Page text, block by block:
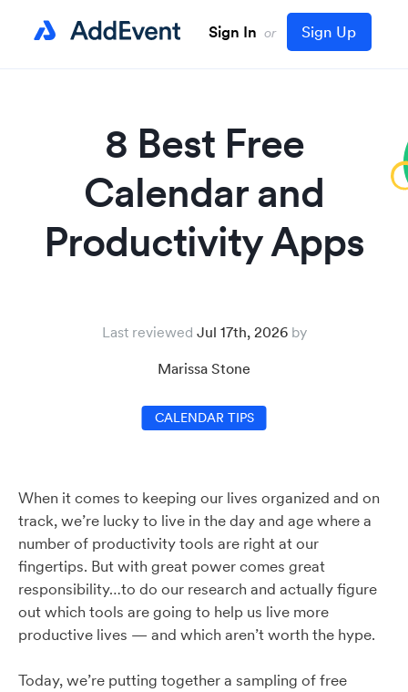
Sign In or Sign Up
8 Best Free
Calendar and
Productivity Apps
Last reviewed Jul 17th, 2026
by
Marissa Stone
CALENDAR TIPS
When it comes to keeping our lives organized and on
track, we’re lucky to live in the day and age where a
number of productivity tools are right at our
fingertips. But with great power comes great
responsibility…to do our research and actually figure
out which tools are going to help us live more
productive lives — and which aren’t worth the hype.
Today, we’re putting together a sampling of free